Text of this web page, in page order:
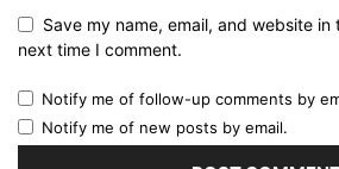
Save my name, email, and website
next time I comment.
Notify me of follow-up comments by
Notify me of new posts by email.